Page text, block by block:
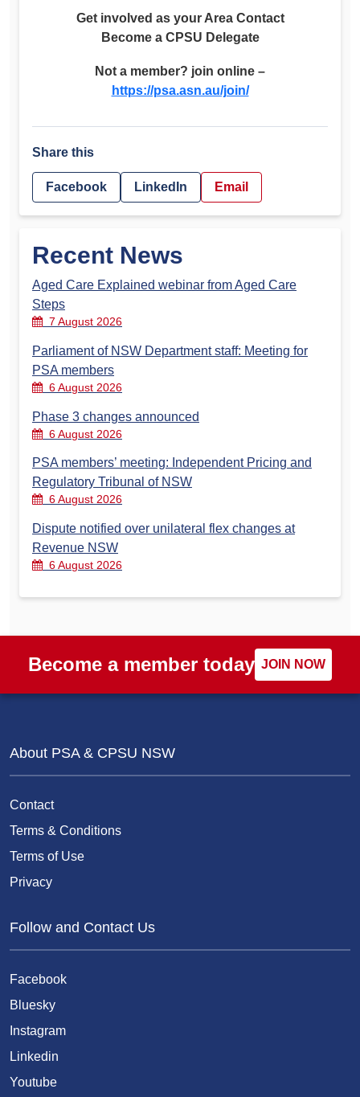
Get involved as your Area Contact
Become a CPSU Delegate
Not a member? join online –
https://psa.asn.au/join/
Share this
Facebook LinkedIn Email
Recent News
Aged Care Explained webinar from Aged Care
Steps
7 August 2026
Parliament of NSW Department staff: Meeting for
PSA members
6 August 2026
Phase 3 changes announced
6 August 2026
PSA members’ meeting: Independent Pricing and
Regulatory Tribunal of NSW
6 August 2026
Dispute notified over unilateral flex changes at
Revenue NSW
6 August 2026
Become a member today JOIN NOW
About PSA & CPSU NSW
Contact
Terms & Conditions
Terms of Use
Privacy
Follow and Contact Us
Facebook
Bluesky
Instagram
Linkedin
Youtube